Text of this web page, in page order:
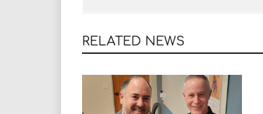
RELATED NEWS